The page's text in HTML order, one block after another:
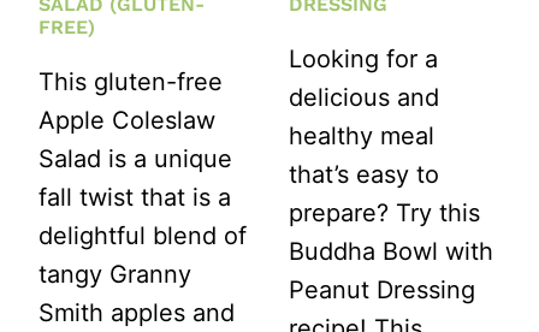
FREE)
This gluten-free
Apple Coleslaw
Salad is a unique
fall twist that is a
delightful blend of
tangy Granny
Smith apples and
Looking for a
delicious and
healthy meal
that’s easy to
prepare? Try this
Buddha Bowl with
Peanut Dressing